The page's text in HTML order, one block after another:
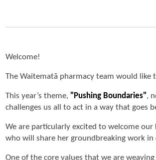
Welcome!
The Waitematā pharmacy team would like
This year’s theme, "Pushing Boundaries",
challenges us all to act in a way that goes
We are particularly excited to welcome our
who will share her groundbreaking work
One of the core values that we are